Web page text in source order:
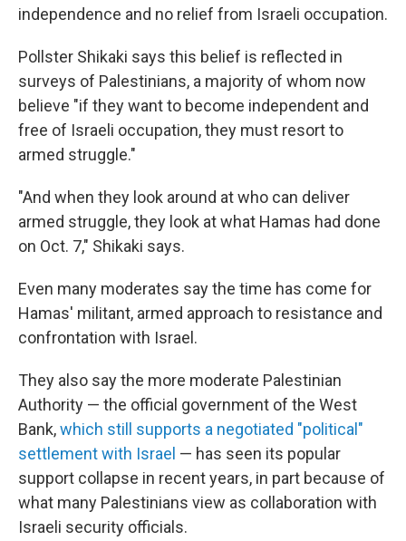
independence and no relief from Israeli occupation.
Pollster Shikaki says this belief is reflected in
surveys of Palestinians, a majority of whom now
believe "if they want to become independent and
free of Israeli occupation, they must resort to
armed struggle."
"And when they look around at who can deliver
armed struggle, they look at what Hamas had done
on Oct. 7," Shikaki says.
Even many moderates say the time has come for
Hamas' militant, armed approach to resistance and
confrontation with Israel.
They also say the more moderate Palestinian
Authority — the official government of the West
Bank,which still supports a negotiated "political"
settlement with Israel — has seen its popular
support collapse in recent years, in part because of
what many Palestinians view as collaboration with
Israeli security officials.